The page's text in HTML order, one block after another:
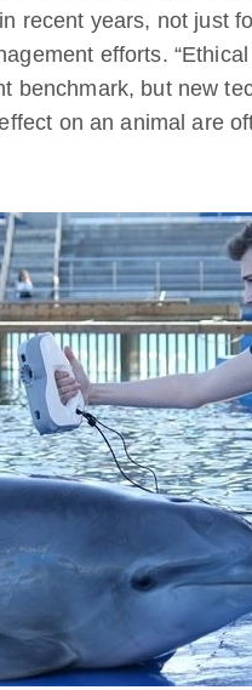
recent years, not just
efforts.
benchmark, but new
on an animal are